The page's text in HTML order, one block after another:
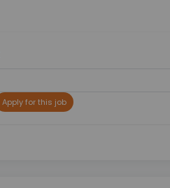
Apply for this job